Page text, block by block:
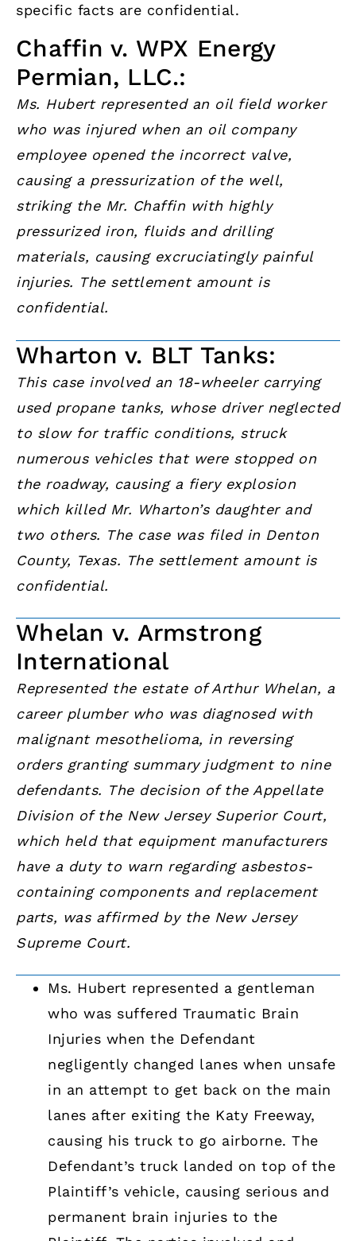
specific facts are confidential.
Chaffin v. WPX Energy
Permian, LLC.:
Ms. Hubert represented an oil field worker
who was injured when an oil company
employee opened the incorrect valve,
causing a pressurization of the well,
striking the Mr. Chaffin with highly
pressurized iron, fluids and drilling
materials, causing excruciatingly painful
injuries. The settlement amount is
confidential.
Wharton v. BLT Tanks:
This case involved an 18-wheeler carrying
used propane tanks, whose driver neglected
to slow for traffic conditions, struck
numerous vehicles that were stopped on
the roadway, causing a fiery explosion
which killed Mr. Wharton’s daughter and
two others. The case was filed in Denton
County, Texas. The settlement amount is
confidential.
Whelan v. Armstrong
International
Represented the estate of Arthur Whelan, a
career plumber who was diagnosed with
malignant mesothelioma, in reversing
orders granting summary judgment to nine
defendants. The decision of the Appellate
Division of the New Jersey Superior Court,
which held that equipment manufacturers
have a duty to warn regarding asbestos-
containing components and replacement
parts, was affirmed by the New Jersey
Supreme Court.
Ms. Hubert represented a gentleman
who was suffered Traumatic Brain
Injuries when the Defendant
negligently changed lanes when unsafe
in an attempt to get back on the main
lanes after exiting the Katy Freeway,
causing his truck to go airborne. The
Defendant’s truck landed on top of the
Plaintiff’s vehicle, causing serious and
permanent brain injuries to the